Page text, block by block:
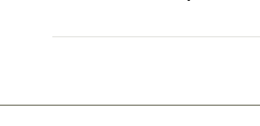
FAQs can be added to any